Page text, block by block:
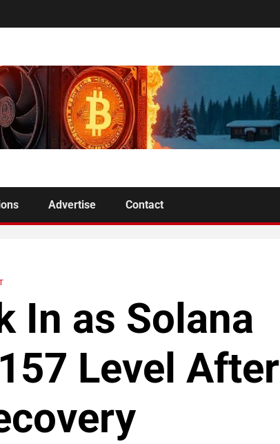
Advertise Contact
In as Solana
Level After